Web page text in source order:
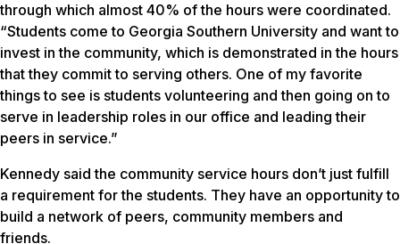
through which almost 40% of the hours were coordinated.
“Students come to Georgia Southern University and want to
invest in the community, which is demonstrated in the hours
that they commit to serving others. One of my favorite
things to see is students volunteering and then going on to
serve in leadership roles in our office and leading their
peers in service.”
Kennedy said the community service hours don’t just fulfill
a requirement for the students. They have an opportunity to
build a network of peers, community members and
friends.